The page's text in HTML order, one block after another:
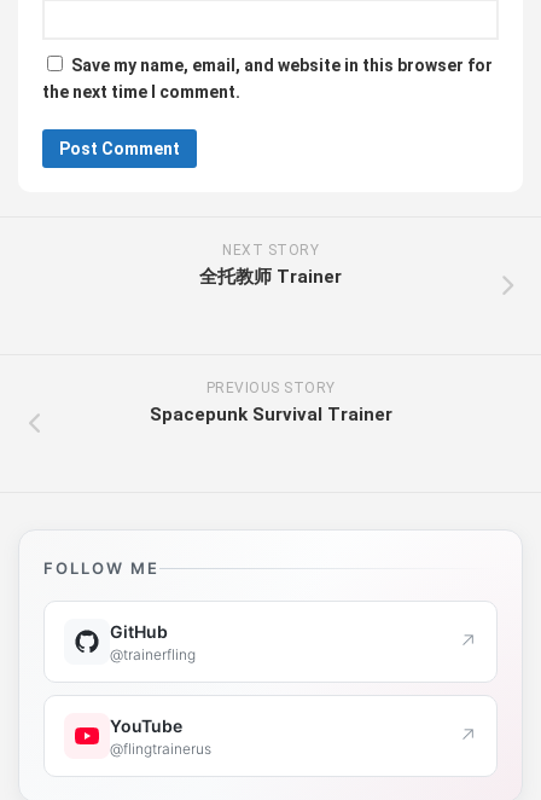
Save my name, email, and website in this browser for
the next time I comment.
NEXT STORY
全托教师 Trainer
PREVIOUS STORY
Spacepunk Survival Trainer
FOLLOW ME
GitHub
@trainerfling ↗
YouTube
@flingtrainerus ↗